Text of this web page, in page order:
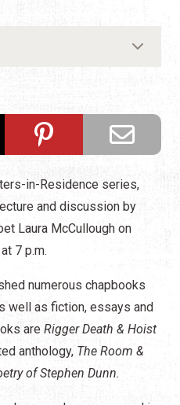
in-Residence series,
and discussion by
Laura McCullough on
7 p.m.
numerous chapbooks
well as fiction, essays and
are Rigger Death & Hoist
anthology, The Room &
of Stephen Dunn.